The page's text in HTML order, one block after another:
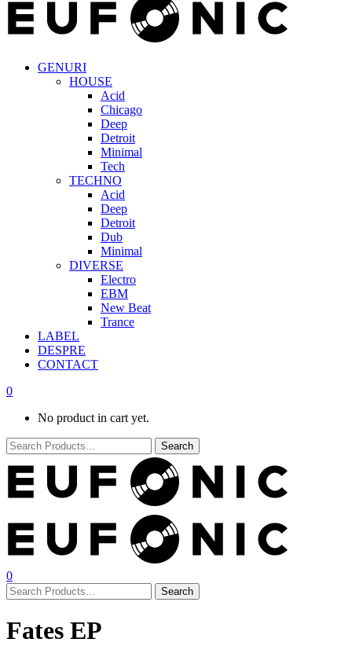
GENURI
HOUSE
Acid
Chicago
Deep
Detroit
Minimal
Tech
TECHNO
Acid
Deep
Detroit
Dub
Minimal
DIVERSE
Electro
EBM
New Beat
Trance
LABEL
DESPRE
CONTACT
0
No product in cart yet.
0
Fates EP